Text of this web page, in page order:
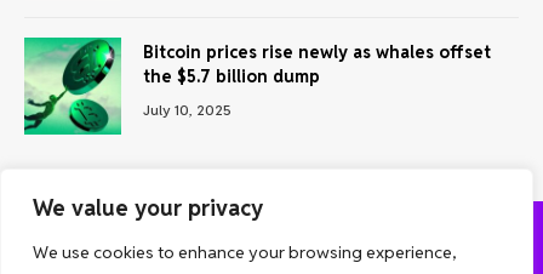
We value your privacy
We use cookies to enhance your browsing experience,
Bitcoin prices rise newly as whales offset
the $5.7 billion dump
July 10, 2025